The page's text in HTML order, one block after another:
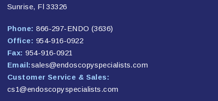
Sunrise, Fl 33326
Phone: 866-297-ENDO (3636)
Office: 954-916-0922
Fax: 954-916-0921
Email:sales@endoscopyspecialists.com
Customer Service & Sales:
cs1@endoscopyspecialists.com